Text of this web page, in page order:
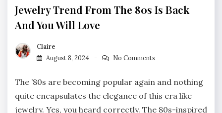
Jewelry Trend From The 80s Is Back
And You Will Love
Claire
August 8, 2024
No Comments
The ’80s are becoming popular again and nothing
quite encapsulates the elegance of this era like
jewelry. Yes, you heard correctly. The 80s-inspired